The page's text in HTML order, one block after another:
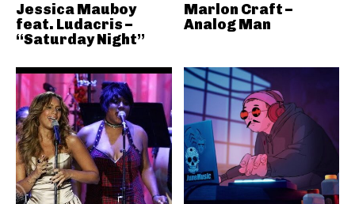
Jessica Mauboy
feat. Ludacris –
“Saturday Night”
Marlon Craft –
Analog Man